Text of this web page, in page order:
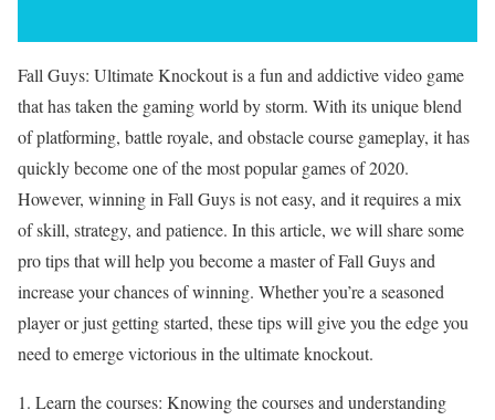
Fall Guys: Ultimate Knockout is a fun and addictive video game
that has taken the gaming world by storm. With its unique blend
of platforming, battle royale, and obstacle course gameplay, it has
quickly become one of the most popular games of 2020.
However, winning in Fall Guys is not easy, and it requires a mix
of skill, strategy, and patience. In this article, we will share some
pro tips that will help you become a master of Fall Guys and
increase your chances of winning. Whether you’re a seasoned
player or just getting started, these tips will give you the edge you
need to emerge victorious in the ultimate knockout.
Learn the courses: Knowing the courses and understanding